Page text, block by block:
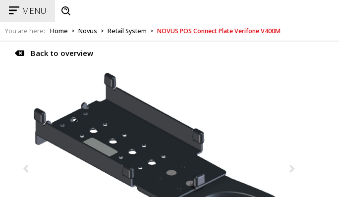
MENU
You are here: Home > Novus > Retail System > NOVUS POS Connect Plate Verifone V400M
Back to overview